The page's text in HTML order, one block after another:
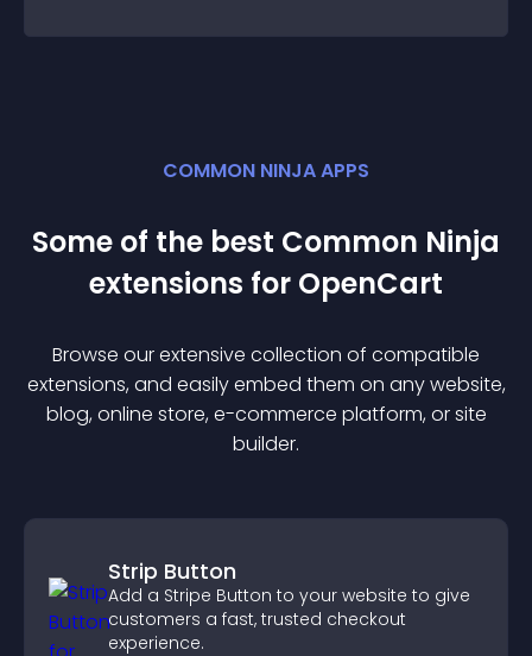
COMMON NINJA APPS
Some of the best Common Ninja
extensions for OpenCart
Browse our extensive collection of compatible
extensions, and easily embed them on any website,
blog, online store, e-commerce platform, or site
builder.
Strip Button
Add a Stripe Button to your website to give
customers a fast, trusted checkout
experience.